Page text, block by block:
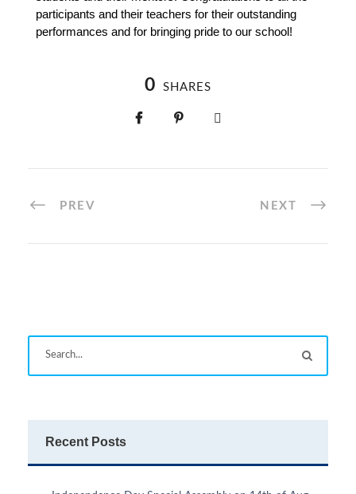
participants and their teachers for their outstanding
performances and for bringing pride to our school!
0 SHARES
PREV NEXT
Recent Posts